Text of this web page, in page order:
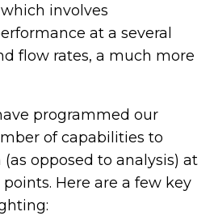
involves
at a several
flow rates, a much more
programmed our
of capabilities to
opposed to analysis) at
Here are a few key